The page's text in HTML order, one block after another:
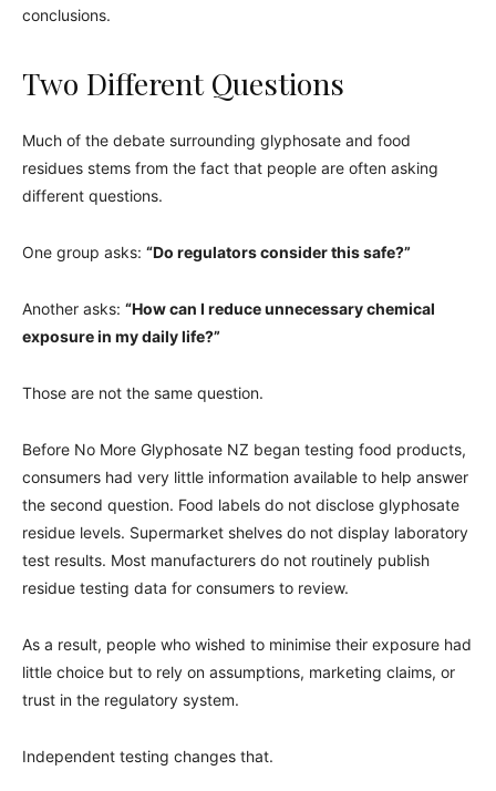
conclusions.
Two Different Questions
Much of the debate surrounding glyphosate and food
residues stems from the fact that people are often asking
different questions.
One group asks: “Do regulators consider this safe?”
Another asks: “How can I reduce unnecessary chemical
exposure in my daily life?”
Those are not the same question.
Before No More Glyphosate NZ began testing food products,
consumers had very little information available to help answer
the second question. Food labels do not disclose glyphosate
residue levels. Supermarket shelves do not display laboratory
test results. Most manufacturers do not routinely publish
residue testing data for consumers to review.
As a result, people who wished to minimise their exposure had
little choice but to rely on assumptions, marketing claims, or
trust in the regulatory system.
Independent testing changes that.